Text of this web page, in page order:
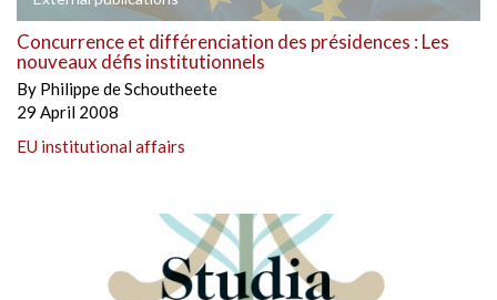
Concurrence et différenciation des présidences : Les
nouveaux défis institutionnels
By Philippe de Schoutheete
29 April 2008
EU institutional affairs